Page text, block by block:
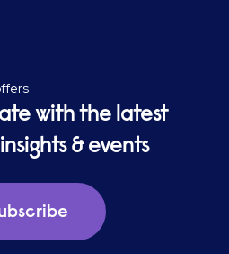
with the latest
& events